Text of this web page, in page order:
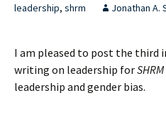
leadership, shrm Jonathan A.
I am pleased to post the third
writing on leadership for
leadership and gender bias.